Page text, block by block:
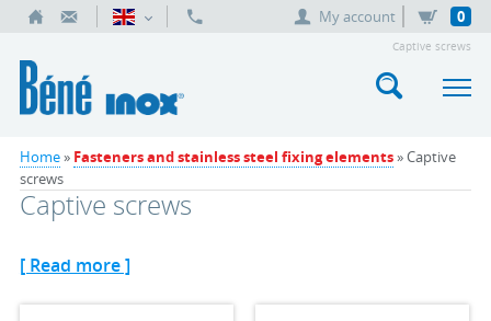
My account 0
Captive screws
Home» Fasteners and stainless steel fixing elements» Captive
screws
Captive screws
[ Read more ]